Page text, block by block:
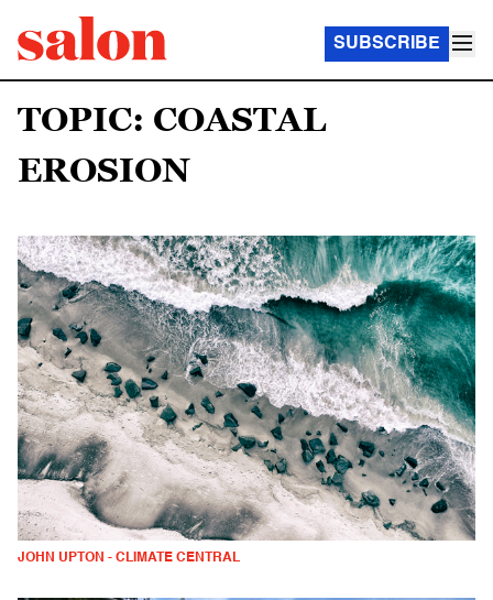
SUBSCRIBE
TOPIC: COASTAL
EROSION
JOHN UPTON - CLIMATE CENTRAL